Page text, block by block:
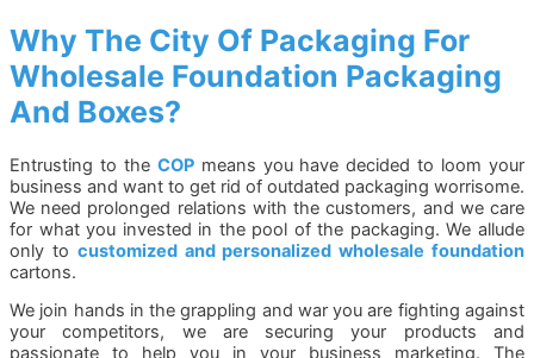
Why The City Of Packaging For
Wholesale Foundation Packaging
And Boxes?
Entrusting to the COPmeans you have decided to loom your
business and want to get rid of outdated packaging worrisome.
We need prolonged relations with the customers, and we care
for what you invested in the pool of the packaging. We allude
only to customized and personalized wholesale foundation
cartons.
We join hands in the grappling and war you are fighting against
your competitors, we are securing your products and
passionate to help you in your business marketing. The